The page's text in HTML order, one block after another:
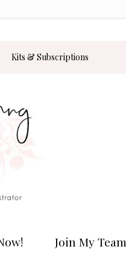
Kits & Subscriptions
Join My Team